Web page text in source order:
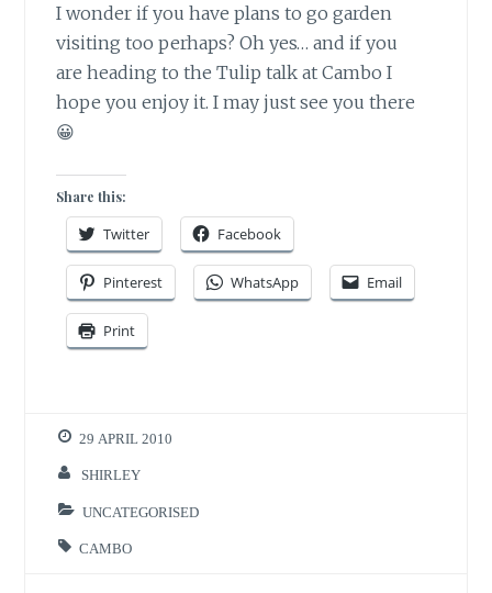
I wonder if you have plans to go garden
visiting too perhaps? Oh yes… and if you
are heading to the Tulip talk at Cambo I
hope you enjoy it. I may just see you there
😀
Share this:
Twitter Facebook
Pinterest WhatsApp Email
Print
29 APRIL 2010
SHIRLEY
UNCATEGORISED
CAMBO